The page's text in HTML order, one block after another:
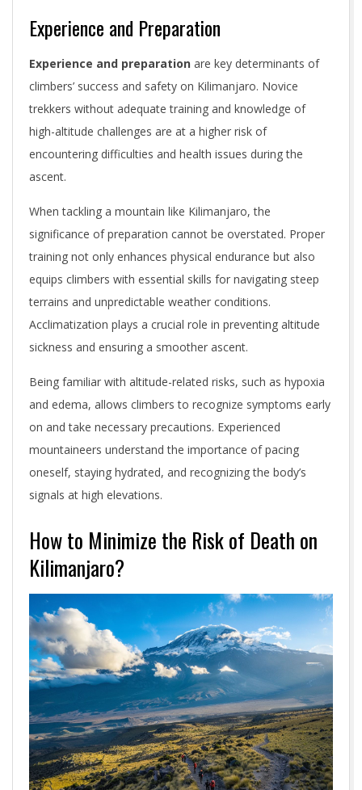
Experience and Preparation
Experience and preparation are key determinants of
climbers’ success and safety on Kilimanjaro. Novice
trekkers without adequate training and knowledge of
high-altitude challenges are at a higher risk of
encountering difficulties and health issues during the
ascent.
When tackling a mountain like Kilimanjaro, the
significance of preparation cannot be overstated. Proper
training not only enhances physical endurance but also
equips climbers with essential skills for navigating steep
terrains and unpredictable weather conditions.
Acclimatization plays a crucial role in preventing altitude
sickness and ensuring a smoother ascent.
Being familiar with altitude-related risks, such as hypoxia
and edema, allows climbers to recognize symptoms early
on and take necessary precautions. Experienced
mountaineers understand the importance of pacing
oneself, staying hydrated, and recognizing the body’s
signals at high elevations.
How to Minimize the Risk of Death on
Kilimanjaro?